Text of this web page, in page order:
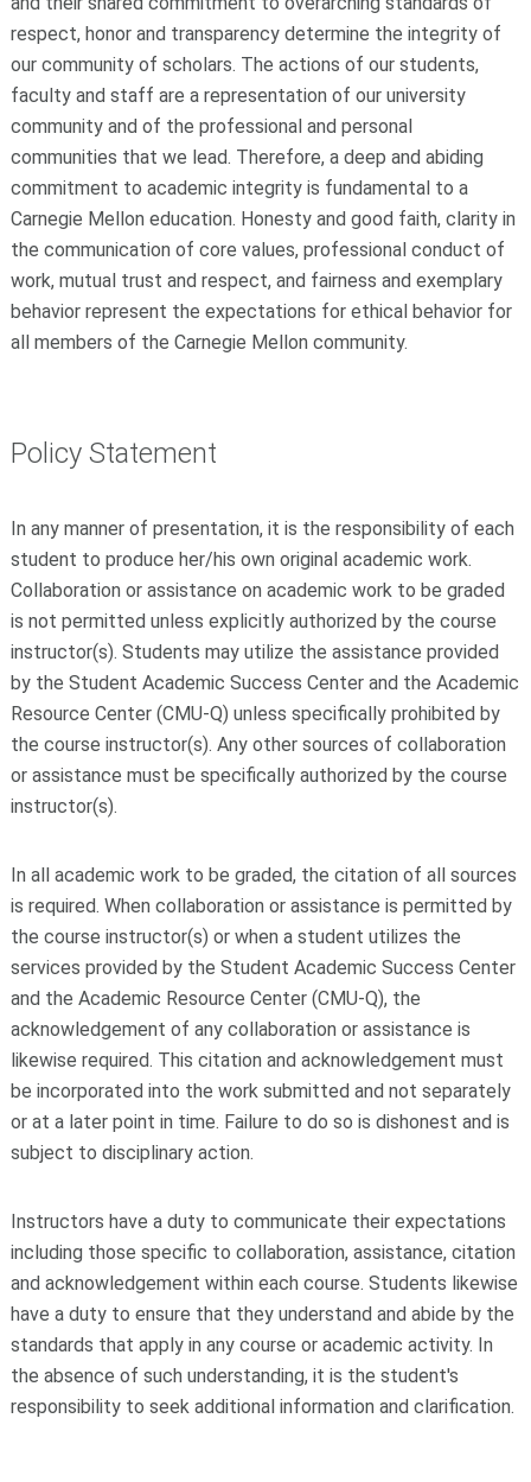
respect, honor and transparency determine the integrity of
our community of scholars. The actions of our students,
faculty and staff are a representation of our university
community and of the professional and personal
communities that we lead. Therefore, a deep and abiding
commitment to academic integrity is fundamental to a
Carnegie Mellon education. Honesty and good faith, clarity in
the communication of core values, professional conduct of
work, mutual trust and respect, and fairness and exemplary
behavior represent the expectations for ethical behavior for
all members of the Carnegie Mellon community.
Policy Statement
In any manner of presentation, it is the responsibility of each
student to produce her/his own original academic work.
Collaboration or assistance on academic work to be graded
is not permitted unless explicitly authorized by the course
instructor(s). Students may utilize the assistance provided
by the Student Academic Success Center and the Academic
Resource Center (CMU-Q) unless specifically prohibited by
the course instructor(s). Any other sources of collaboration
or assistance must be specifically authorized by the course
instructor(s).
In all academic work to be graded, the citation of all sources
is required. When collaboration or assistance is permitted by
the course instructor(s) or when a student utilizes the
services provided by the Student Academic Success Center
and the Academic Resource Center (CMU-Q), the
acknowledgement of any collaboration or assistance is
likewise required. This citation and acknowledgement must
be incorporated into the work submitted and not separately
or at a later point in time. Failure to do so is dishonest and is
subject to disciplinary action.
Instructors have a duty to communicate their expectations
including those specific to collaboration, assistance, citation
and acknowledgement within each course. Students likewise
have a duty to ensure that they understand and abide by the
standards that apply in any course or academic activity. In
the absence of such understanding, it is the student's
responsibility to seek additional information and clarification.